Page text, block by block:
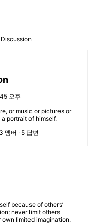
오후
or music or pictures or
portrait of himself.
3 멤버 · 5 답변
because of others’
never limit others
own limited imagination.